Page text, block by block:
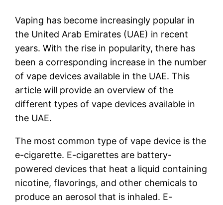
Vaping has become increasingly popular in
the United Arab Emirates (UAE) in recent
years. With the rise in popularity, there has
been a corresponding increase in the number
of vape devices available in the UAE. This
article will provide an overview of the
different types of vape devices available in
the UAE.
The most common type of vape device is the
e-cigarette. E-cigarettes are battery-
powered devices that heat a liquid containing
nicotine, flavorings, and other chemicals to
produce an aerosol that is inhaled. E-